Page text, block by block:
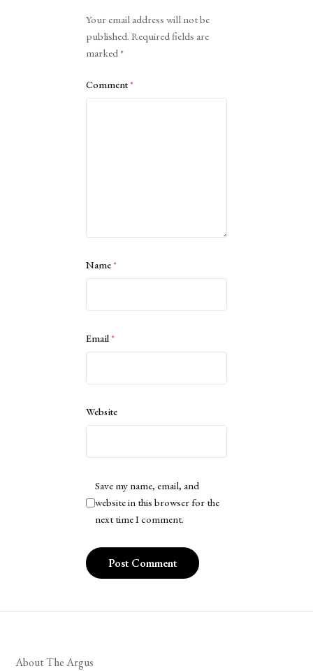
Your email address will not be
published. Required fields are
marked*
Comment*
Name*
Email*
Website
Save my name, email, and
website in this browser for the
next time I comment.
About The Argus